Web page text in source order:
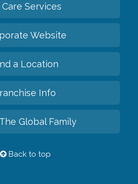
Care Services
Website
a Location
Info
Global Family
Back to top